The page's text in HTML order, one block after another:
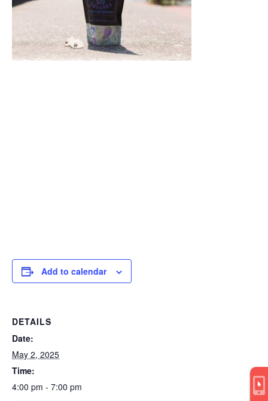
Add to calendar
DETAILS
Date:
May 2, 2025
Time:
4:00 pm - 7:00 pm